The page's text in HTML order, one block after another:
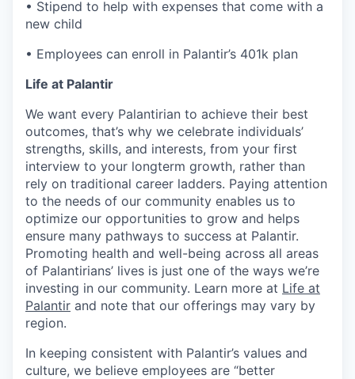
• Stipend to help with expenses that come with a
new child
• Employees can enroll in Palantir’s 401k plan
Life at Palantir
We want every Palantirian to achieve their best
outcomes, that’s why we celebrate individuals’
strengths, skills, and interests, from your first
interview to your longterm growth, rather than
rely on traditional career ladders. Paying attention
to the needs of our community enables us to
optimize our opportunities to grow and helps
ensure many pathways to success at Palantir.
Promoting health and well-being across all areas
of Palantirians’ lives is just one of the ways we’re
investing in our community. Learn more at Life at
Palantir and note that our offerings may vary by
region.
In keeping consistent with Palantir’s values and
culture, we believe employees are “better